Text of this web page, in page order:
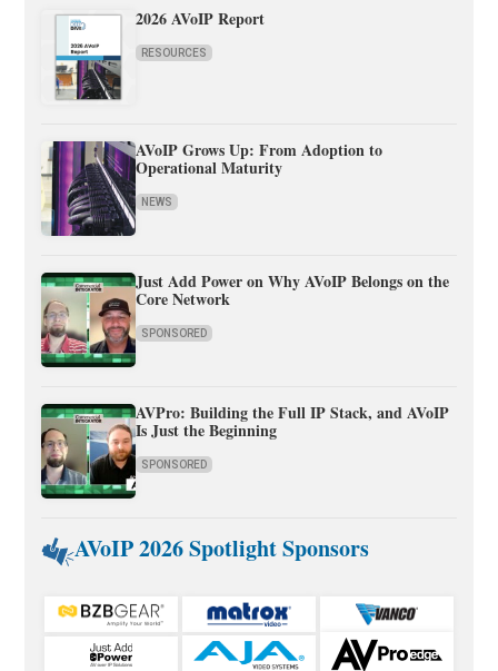
2026 AVoIP Report
RESOURCES
AVoIP Grows Up: From Adoption to
Operational Maturity
NEWS
Just Add Power on Why AVoIP Belongs on the
Core Network
SPONSORED
AVPro: Building the Full IP Stack, and AVoIP
Is Just the Beginning
SPONSORED
AVoIP 2026 Spotlight Sponsors